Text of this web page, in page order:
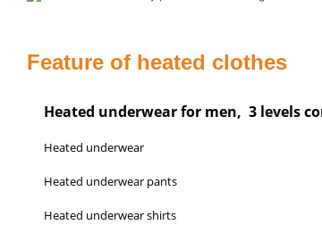
Feature of heated clothes
Heated underwear for men, 3 levels
Heated underwear
Heated underwear pants
Heated underwear shirts